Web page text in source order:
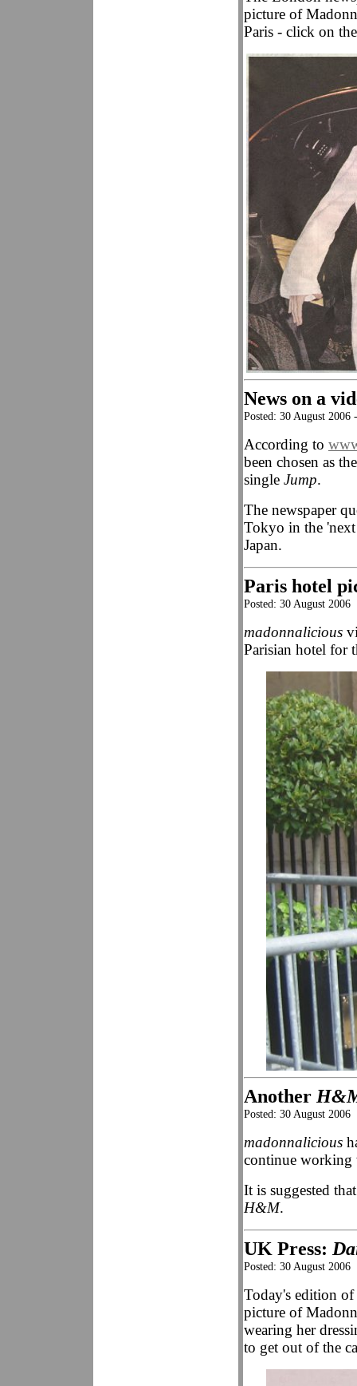
picture of
Paris - click on
News on a
Posted: 30 August 2006
According to
been chosen as
single Jump.
The newspaper
Tokyo in the
Japan.
Paris hotel
Posted: 30 August 2006
madonnalicious
Parisian hotel for
Another
Posted: 30 August 2006
madonnalicious
continue
It is suggested
H&M.
UK Press:
Posted: 30 August 2006
Today's edition
picture of
wearing her
to get out of the